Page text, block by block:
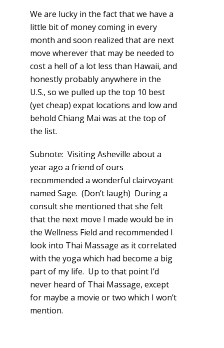
We are lucky in the fact that we have a
little bit of money coming in every
month and soon realized that are next
move wherever that may be needed to
cost a hell of a lot less than Hawaii, and
honestly probably anywhere in the
U.S., so we pulled up the top 10 best
(yet cheap) expat locations and low and
behold Chiang Mai was at the top of
the list.
Subnote: Visiting Asheville about a
year ago a friend of ours
recommended a wonderful clairvoyant
named Sage. (Don’t laugh) During a
consult she mentioned that she felt
that the next move I made would be in
the Wellness Field and recommended I
look into Thai Massage as it correlated
with the yoga which had become a big
part of my life. Up to that point I’d
never heard of Thai Massage, except
for maybe a movie or two which I won’t
mention.